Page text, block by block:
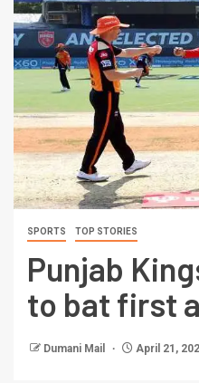
SPORTS TOP STORIES
Punjab
to bat first
Dumani Mail April 21,